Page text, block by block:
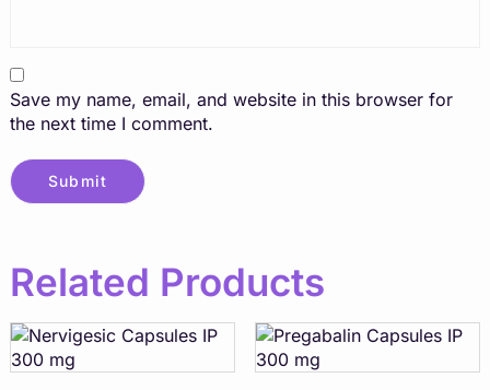
Save my name, email, and website in this browser for
the next time I comment.
Related Products